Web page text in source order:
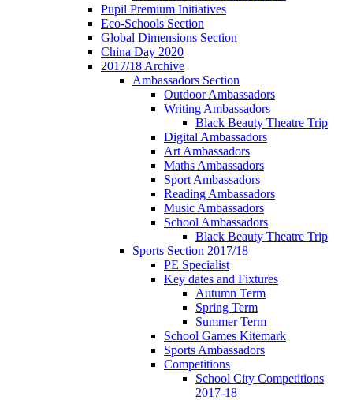
Pupil Premium Initiatives
Eco-Schools Section
Global Dimensions Section
China Day 2020
2017/18 Archive
Ambassadors Section
Outdoor Ambassadors
Writing Ambassadors
Black Beauty Theatre Trip
Digital Ambassadors
Art Ambassadors
Maths Ambassadors
Sport Ambassadors
Reading Ambassadors
Music Ambassadors
School Ambassadors
Black Beauty Theatre Trip
Sports Section 2017/18
PE Specialist
Key dates and Fixtures
Autumn Term
Spring Term
Summer Term
School Games Kitemark
Sports Ambassadors
Competitions
School City Competitions
2017-18